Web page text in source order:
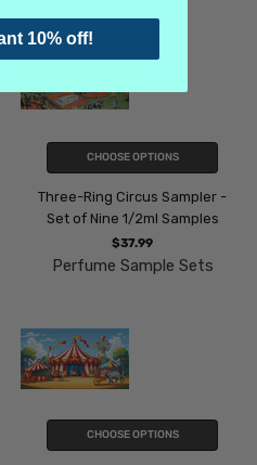
CHOOSE OPTIONS
Three-Ring Circus Sampler -
Set of Nine 1/2ml Samples
$37.99
Perfume Sample Sets
CHOOSE OPTIONS
10% off!